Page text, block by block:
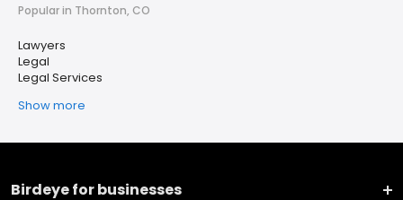
Popular in Thornton, CO
Lawyers
Legal
Legal Services
Show more
Birdeye for businesses